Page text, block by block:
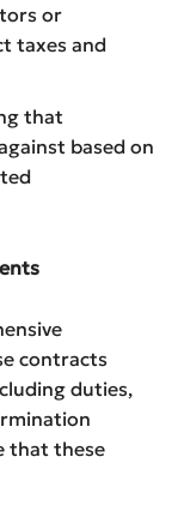
or
taxes and
that
based on
contracts
duties,
that these